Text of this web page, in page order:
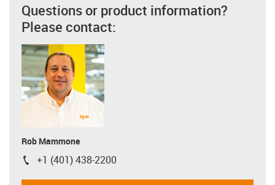
Questions or product information?
Please contact:
Rob Mammone
igus-icon-phone
+1 (401) 438-2200